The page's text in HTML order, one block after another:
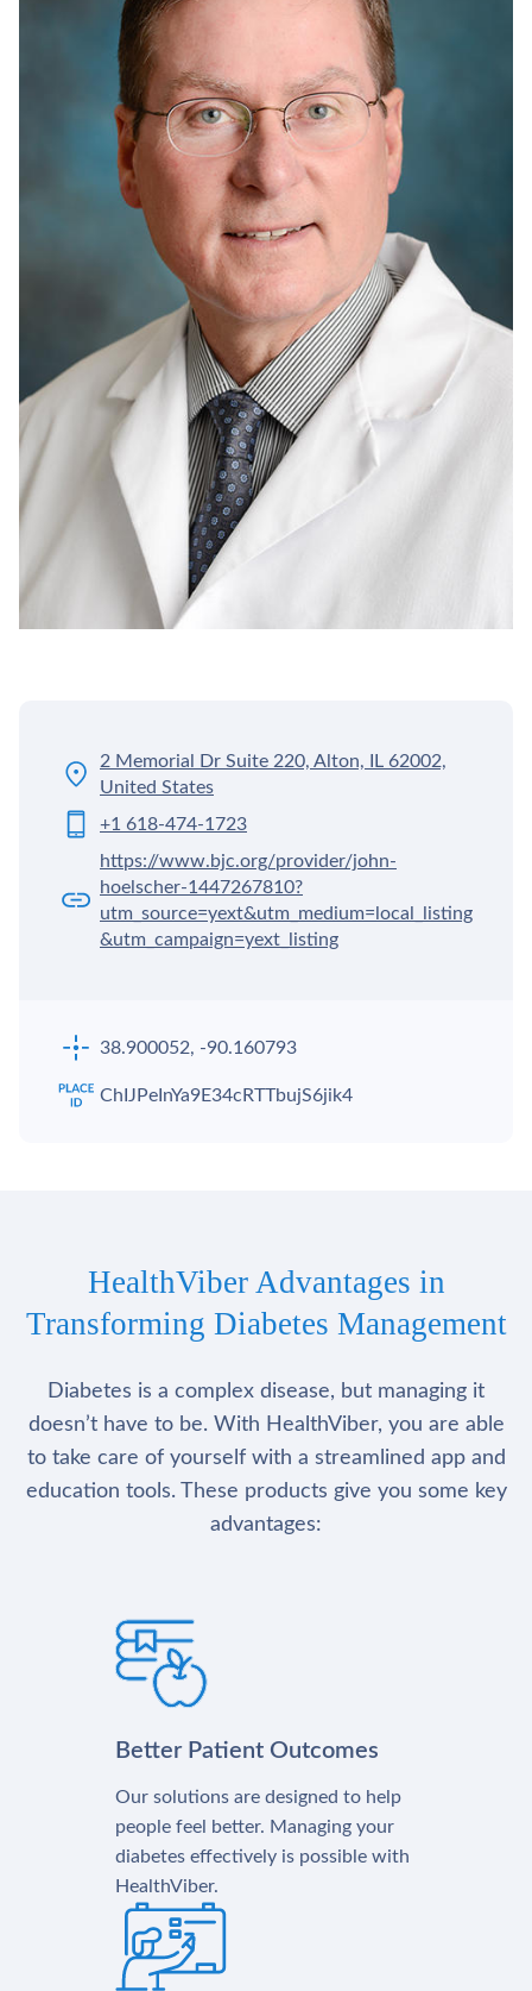
2 Memorial Dr Suite 220, Alton, IL 62002,
United States
+1 618-474-1723
https://www.bjc.org/provider/john-
hoelscher-1447267810?
utm_source=yext&utm_medium=local_listing
&utm_campaign=yext_listing
38.900052, -90.160793
ChIJPeInYa9E34cRTTbujS6jik4
HealthViber Advantages in
Transforming Diabetes Management
Diabetes is a complex disease, but managing it
doesn’t have to be. With HealthViber, you are able
to take care of yourself with a streamlined app and
education tools. These products give you some key
advantages:
Better Patient Outcomes
Our solutions are designed to help
people feel better. Managing your
diabetes effectively is possible with
HealthViber.